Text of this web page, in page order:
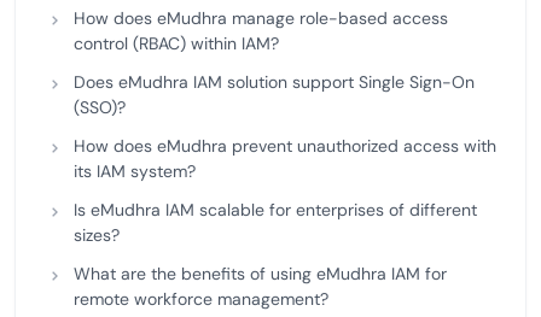
How does eMudhra manage role-based access
control (RBAC) within IAM?
Does eMudhra IAM solution support Single Sign-On
(SSO)?
How does eMudhra prevent unauthorized access with
its IAM system?
Is eMudhra IAM scalable for enterprises of different
sizes?
What are the benefits of using eMudhra IAM for
remote workforce management?